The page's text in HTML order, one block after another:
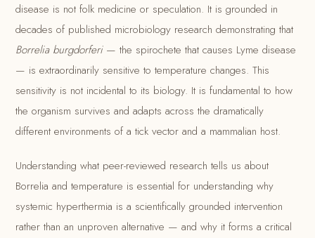
disease is not folk medicine or speculation. It is grounded in
decades of published microbiology research demonstrating that
Borrelia burgdorferi— the spirochete that causes Lyme disease
— is extraordinarily sensitive to temperature changes. This
sensitivity is not incidental to its biology. It is fundamental to how
the organism survives and adapts across the dramatically
different environments of a tick vector and a mammalian host.
Understanding what peer-reviewed research tells us about
Borrelia and temperature is essential for understanding why
systemic hyperthermia is a scientifically grounded intervention
rather than an unproven alternative — and why it forms a critical